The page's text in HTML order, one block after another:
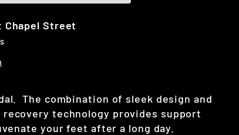
Chapel Street
The combination of sleek design and
technology provides support
your feet after a long day.